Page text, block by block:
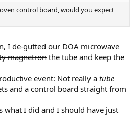
control board, would you expect
I de-gutted our DOA microwave
magnetron the tube and keep the
event: Not really a tube
and a control board straight from
what I did and I should have just